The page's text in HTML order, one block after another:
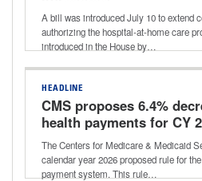
A bill was introduced July 10 to extend
authorizing the hospital-at-home care
introduced in the House by…
HEADLINE
CMS proposes 6.4%
health payments for CY
to quality and value-
programs
The Centers for Medicare & Medicaid
calendar year 2026 proposed rule for
payment system. This rule…